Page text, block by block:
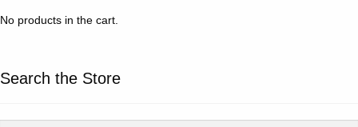
No products in the cart.
Search the Store